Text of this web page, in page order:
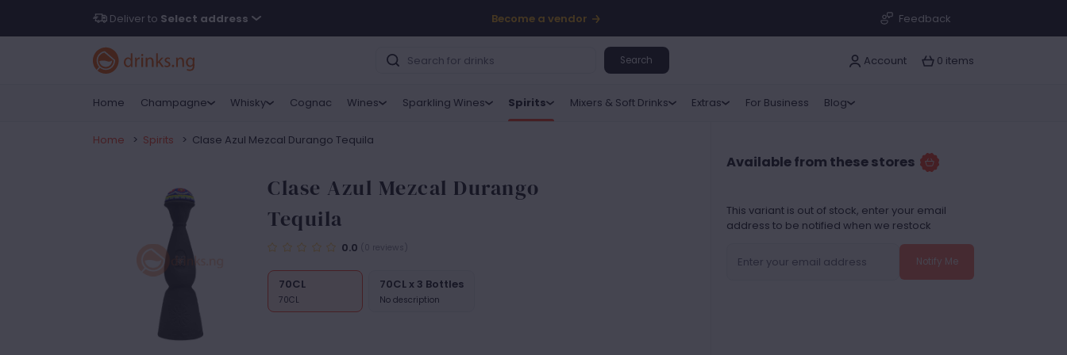
Deliver to Select address Become a vendor Feedback
Search Account 0 items
Home Champagne Whisky Cognac Wines Sparkling Wines Spirits Mixers & Soft Drinks Extras For Business Blog
Home > Spirits > Clase Azul Mezcal Durango Tequila
Clase Azul Mezcal Durango
Tequila
0.0
70CL
70CL
70CL x 3 Bottles
No description
Available from these stores
This variant is out of stock, enter your email
address to be notified when we restock
Notify Me